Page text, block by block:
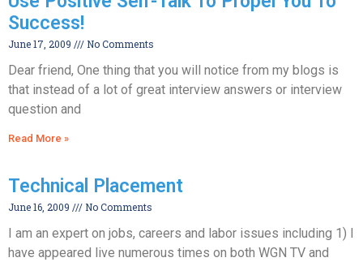
Success!
June 17, 2009 No Comments
Dear friend, One thing that you will notice from my blogs is
that instead of a lot of great interview answers or interview
question and
Read More »
Technical Placement
June 16, 2009 No Comments
I am an expert on jobs, careers and labor issues including 1) I
have appeared live numerous times on both WGN TV and